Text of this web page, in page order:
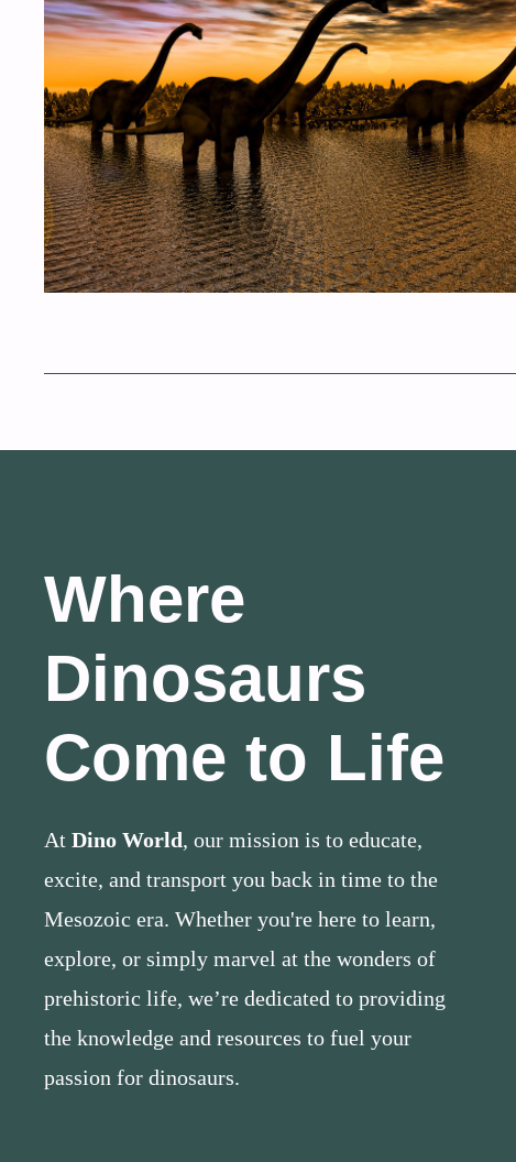
Where
Dinosaurs
Come to Life
At Dino World, our mission is to educate,
excite, and transport you back in time to the
Mesozoic era. Whether you're here to learn,
explore, or simply marvel at the wonders of
prehistoric life, we’re dedicated to providing
the knowledge and resources to fuel your
passion for dinosaurs.